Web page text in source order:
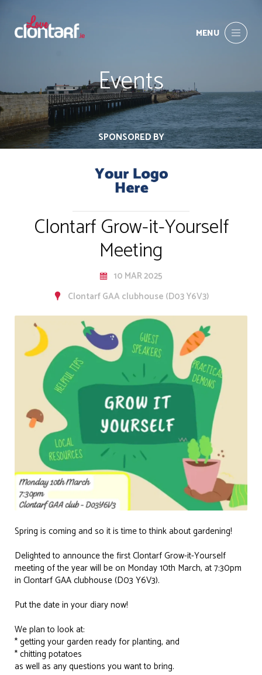
MENU
Events
SPONSORED BY
Clontarf Grow-it-Yourself
Meeting
10 MAR 2025
Clontarf GAA clubhouse (D03 Y6V3)
Spring is coming and so it is time to think about gardening!
Delighted to announce the first Clontarf Grow-it-Yourself
meeting of the year will be on Monday 10th March, at 7:30pm
in Clontarf GAA clubhouse (D03 Y6V3).
Put the date in your diary now!
We plan to look at:
* getting your garden ready for planting, and
* chitting potatoes
as well as any questions you want to bring.